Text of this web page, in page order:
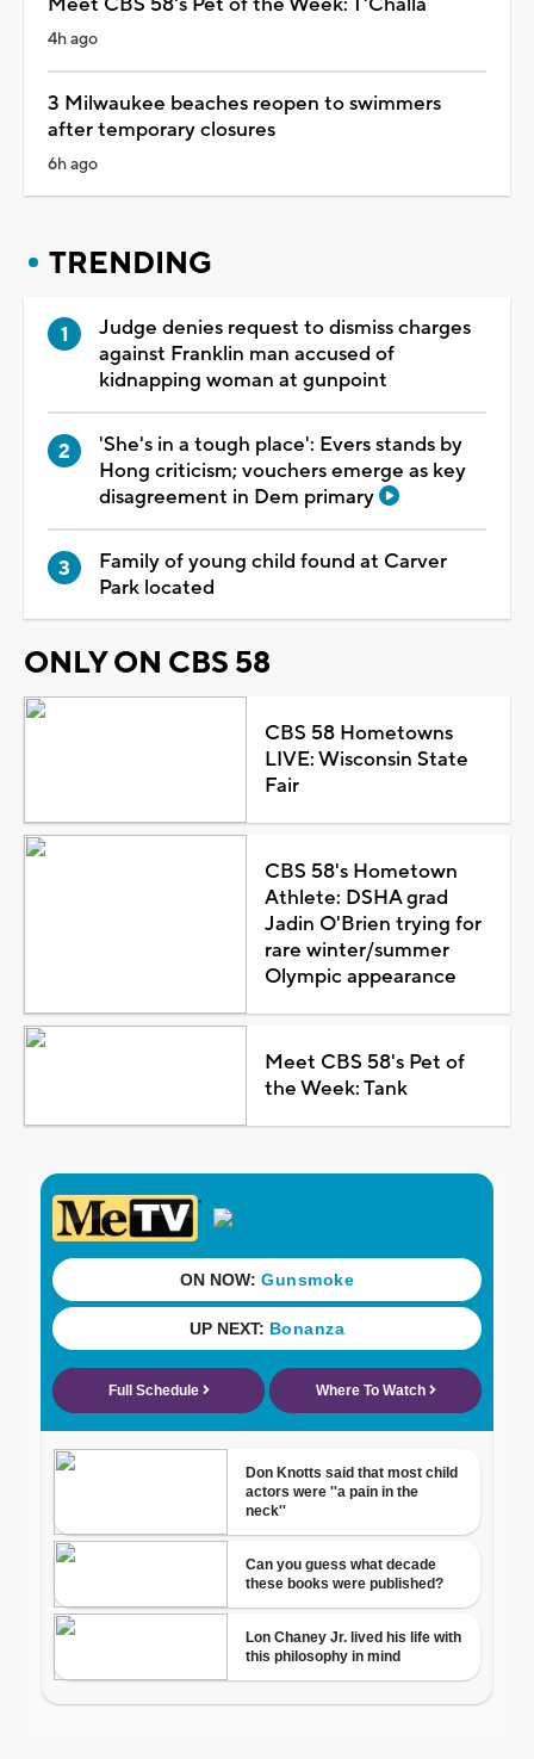
4h ago
3 Milwaukee beaches reopen to swimmers
after temporary closures
6h ago
TRENDING
Judge denies request to dismiss charges
against Franklin man accused of
kidnapping woman at gunpoint
'She's in a tough place': Evers stands by
Hong criticism; vouchers emerge as key
disagreement in Dem primary
Family of young child found at Carver
Park located
ONLY ON CBS 58
CBS 58 Hometowns
LIVE: Wisconsin State
Fair
CBS 58's Hometown
Athlete: DSHA grad
Jadin O'Brien trying for
rare winter/summer
Olympic appearance
Meet CBS 58's Pet of
the Week: Tank